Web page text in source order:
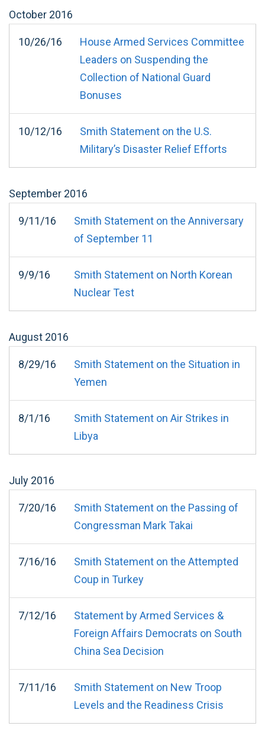
October 2016
10/26/16
House Armed Services Committee
Leaders on Suspending the
Collection of National Guard
Bonuses
10/12/16
Smith Statement on the U.S.
Military’s Disaster Relief Efforts
September 2016
9/11/16
Smith Statement on the Anniversary
of September 11
9/9/16
Smith Statement on North Korean
Nuclear Test
August 2016
8/29/16
Smith Statement on the Situation in
Yemen
8/1/16
Smith Statement on Air Strikes in
Libya
July 2016
7/20/16
Smith Statement on the Passing of
Congressman Mark Takai
7/16/16
Smith Statement on the Attempted
Coup in Turkey
7/12/16
Statement by Armed Services &
Foreign Affairs Democrats on South
China Sea Decision
7/11/16
Smith Statement on New Troop
Levels and the Readiness Crisis